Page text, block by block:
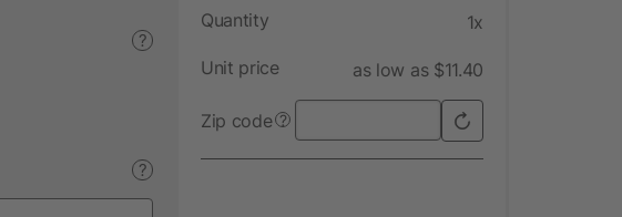
?
?
Quantity 1x
Unit price as low as $11.40
Zip code ?